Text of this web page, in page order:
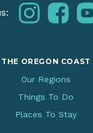
instagram
THE OREGON COAST
Our Regions
Things To Do
Places To Stay